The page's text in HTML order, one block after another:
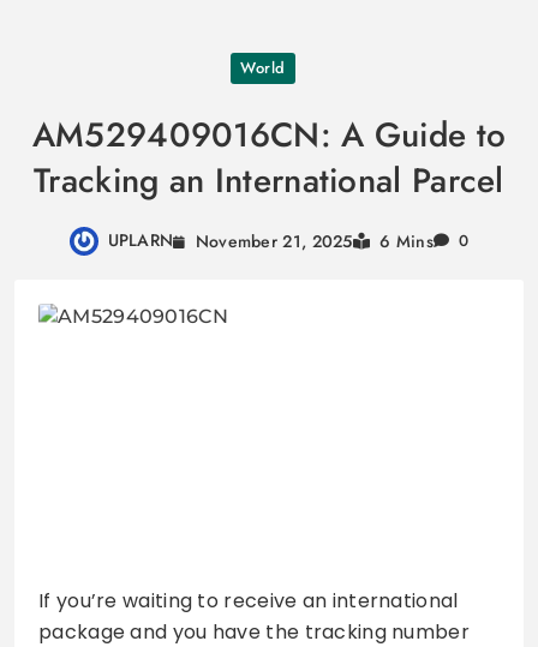
content
World
AM529409016CN: A Guide to
Tracking an International Parcel
UPLARN November 21, 2025 6 Mins 0
If you’re waiting to receive an international
package and you have the tracking number